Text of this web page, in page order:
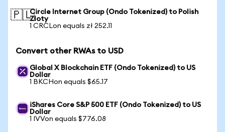
🇵🇱Circle Internet Group (Ondo Tokenized) to Polish
Zloty
1 CRCLon equals zł 252.11
Convert other RWAs to USD
Global X Blockchain ETF (Ondo Tokenized) to US
Dollar
1 BKCHon equals $65.17
iShares Core S&P 500 ETF (Ondo Tokenized) to US
Dollar
1 IVVon equals $776.08